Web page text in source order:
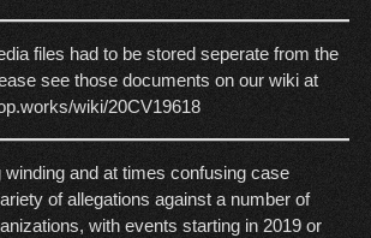
files had to be stored seperate from the
see those documents on our wiki at
wiki/20CV19618
and at times confusing case
of allegations against a number of
with events starting in 2019 or